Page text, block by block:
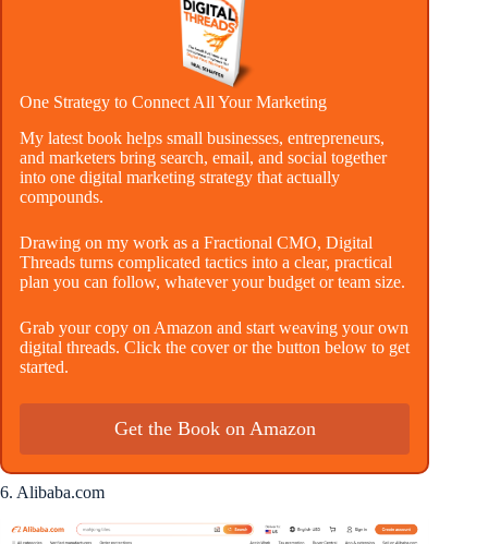
One Strategy to Connect All Your Marketing
My latest book helps small businesses, entrepreneurs,
and marketers bring search, email, and social together
into one digital marketing strategy that actually
compounds.
Drawing on my work as a Fractional CMO, Digital
Threads turns complicated tactics into a clear, practical
plan you can follow, whatever your budget or team size.
Grab your copy on Amazon and start weaving your own
digital threads. Click the cover or the button below to get
started.
Get the Book on Amazon
6. Alibaba.com